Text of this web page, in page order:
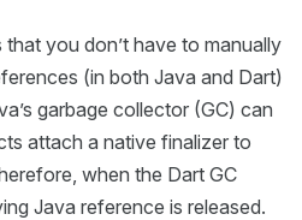
you don’t have to manually
(in both Java and Dart)
garbage collector (GC) can
attach a native finalizer to
when the Dart GC
Java reference is released.